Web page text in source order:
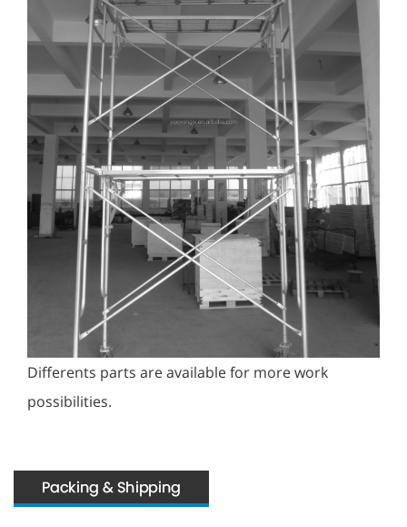
Differents parts are available for more work
possibilities.